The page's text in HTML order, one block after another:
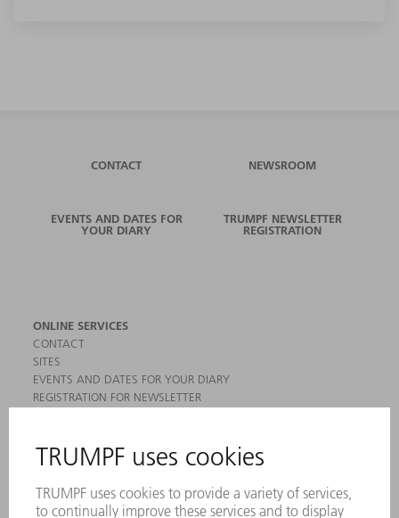
CONTACT NEWSROOM
EVENTS AND DATES FOR
YOUR DIARY
TRUMPF NEWSLETTER
REGISTRATION
ONLINE SERVICES
CONTACT
SITES
EVENTS AND DATES FOR YOUR DIARY
REGISTRATION FOR NEWSLETTER
PRODUCTS
MACHINES & SYSTEMS
LASERS
POWER ELECTRONICS